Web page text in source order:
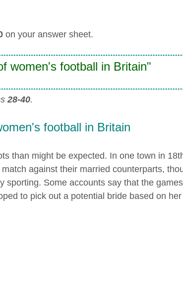
on your answer sheet.
women's football in Britain"
28-40.
football in Britain
than might be expected. In one town in
against their married counterparts,
sporting. Some accounts say that the
to pick out a potential bride based on